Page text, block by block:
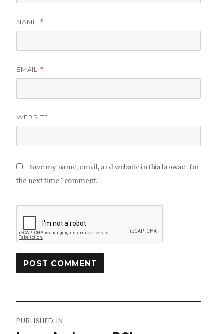
NAME *
EMAIL *
WEBSITE
Save my name, email, and website in this browser for
the next time I comment.
PUBLISHED IN